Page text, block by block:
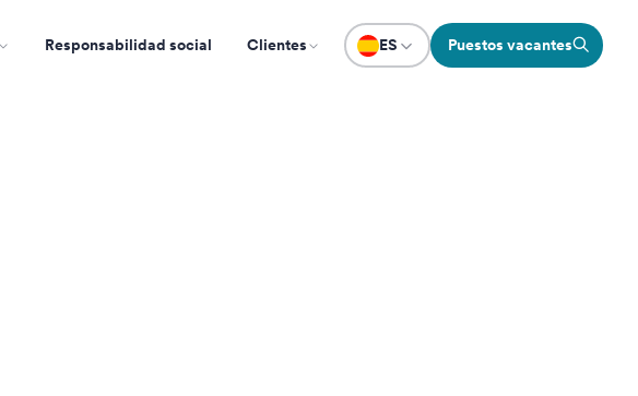
Responsabilidad social Clientes ES Puestos vacantes